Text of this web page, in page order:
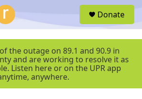
r
Donate
the outage on 89.1 and 90.9 in
and are working to resolve it as
Listen here or on the UPR app
anywhere.